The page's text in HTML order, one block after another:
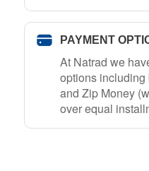
PAYMENT
At Natrad we
options including
and Zip Money
over equal